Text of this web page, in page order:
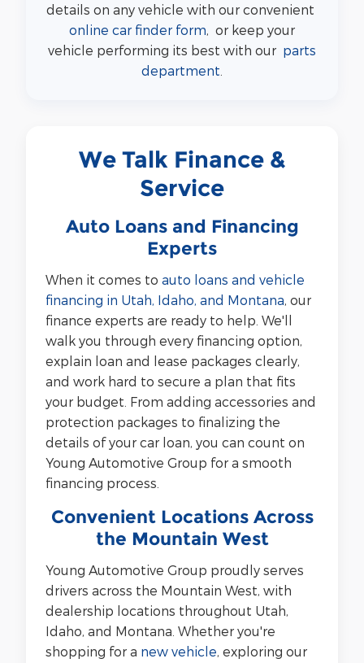
details on any vehicle with our convenient
online car finder form, or keep your
vehicle performing its best with our parts
department
We Talk Finance &
Service
Auto Loans and Financing
Experts
When it comes to auto loans and vehicle
financing in Utah, Idaho, and Montana, our
finance experts are ready to help. We'll
walk you through every financing option,
explain loan and lease packages clearly,
and work hard to secure a plan that fits
your budget. From adding accessories and
protection packages to finalizing the
details of your car loan, you can count on
Young Automotive Group for a smooth
financing process.
Convenient Locations Across
the Mountain West
Young Automotive Group proudly serves
drivers across the Mountain West, with
dealership locations throughout Utah,
Idaho, and Montana. Whether you're
shopping for a new vehicle, exploring our